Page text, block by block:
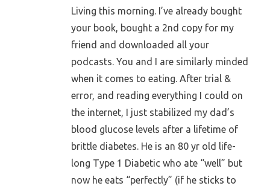
Living this morning. I’ve already bought
your book, bought a 2nd copy for my
friend and downloaded all your
podcasts. You and I are similarly minded
when it comes to eating. After trial &
error, and reading everything I could on
the internet, I just stabilized my dad’s
blood glucose levels after a lifetime of
brittle diabetes. He is an 80 yr old life-
long Type 1 Diabetic who ate “well” but
now he eats “perfectly” (if he sticks to